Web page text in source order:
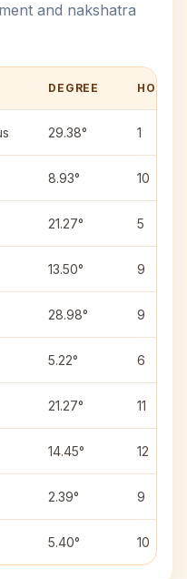
and nakshatra
DEGREE HOUSE
29.38° 1
8.93° 10
21.27° 5
13.50° 9
28.98° 9
5.22° 6
21.27° 11
14.45° 12
2.39° 9
5.40° 10